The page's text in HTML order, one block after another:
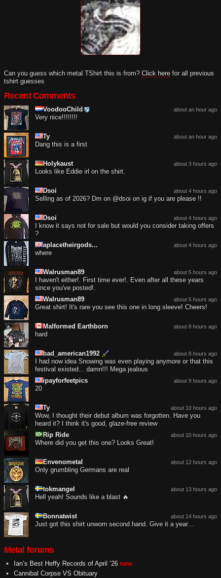
Can you guess which metal TShirt this is from? Click here for all previous
tshirt guesses
Recent Comments
about an hour ago
VoodooChild
Very nice!!!!!!!!
about an hour ago
Ty
Dang this is a first
about 3 hours ago
Holykaust
Looks like Eddie irl on the shirt.
about 4 hours ago
Dsoi
Selling as of 2026? Dm on @dsoi on ig if you are please !!
about 4 hours ago
Dsoi
I know it says not for sale but would you consider taking offers
?
about 4 hours ago
aplacetheirgods...
where
about 5 hours ago
Walrusman89
I haven't either!. First time ever!. Even after all these years
since you've posted!.
about 5 hours ago
Walrusman89
Great shirt! It's rare you see this one in long sleeve! Cheers!
about 8 hours ago
Malformed Earthborn
hard
about 8 hours ago
bad_american1992
I had now idea Snowing was even playing anymore or that this
festival existed... damn!!! Mega jealous
about 9 hours ago
ipayforfeetpics
20
about 10 hours ago
Ty
Wow, I thought their debut album was forgotten. Have you
heard it? I think it's good, glaze-free review
about 10 hours ago
Rip Ride
Where did you get this one? Looks Great!
about 12 hours ago
Envenometal
Only grumbling Germans are real
about 13 hours ago
tokmangel
Hell yeah! Sounds like a blast 🔥
about 14 hours ago
Bonnatwist
Just got this shirt unworn second hand. Give it a year…
Metal forums
Ian’s Best Heffy Records of April ’26 new
Cannibal Corpse VS Obituary